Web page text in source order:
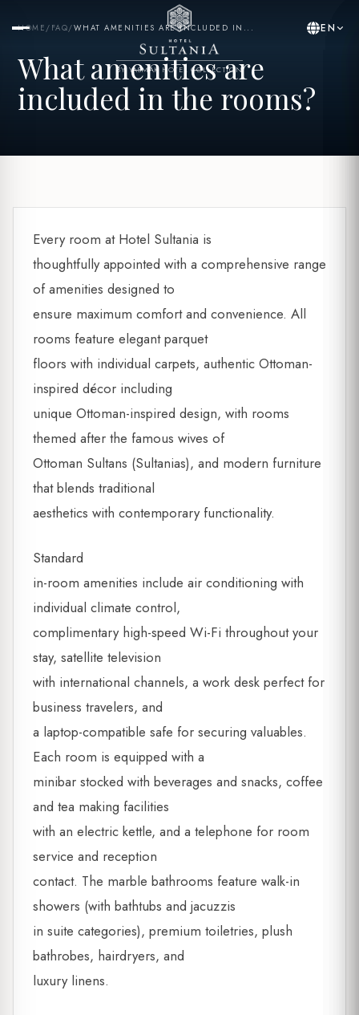
BY YASMAK HOTEL COLLECTION
EN
HOME / FAQ/WHAT AMENITIES ARE INCLUDED IN...
What amenities are
included in the rooms?
Every room at Hotel Sultania is
thoughtfully appointed with a comprehensive range
of amenities designed to
ensure maximum comfort and convenience. All
rooms feature elegant parquet
floors with individual carpets, authentic Ottoman-
inspired décor including
unique Ottoman-inspired design, with rooms
themed after the famous wives of
Ottoman Sultans (Sultanias), and modern furniture
that blends traditional
aesthetics with contemporary functionality.
Standard
in-room amenities include air conditioning with
individual climate control,
complimentary high-speed Wi-Fi throughout your
stay, satellite television
with international channels, a work desk perfect for
business travelers, and
a laptop-compatible safe for securing valuables.
Each room is equipped with a
minibar stocked with beverages and snacks, coffee
and tea making facilities
with an electric kettle, and a telephone for room
service and reception
contact. The marble bathrooms feature walk-in
showers (with bathtubs and jacuzzis
in suite categories), premium toiletries, plush
bathrobes, hairdryers, and
luxury linens.